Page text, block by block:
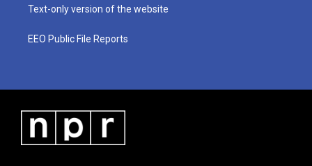
Text-only version of the website
EEO Public File Reports